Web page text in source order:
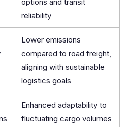
reliability
Lower emissions
compared to road freight,
aligning with sustainable
logistics goals
Enhanced adaptability to
fluctuating cargo volumes